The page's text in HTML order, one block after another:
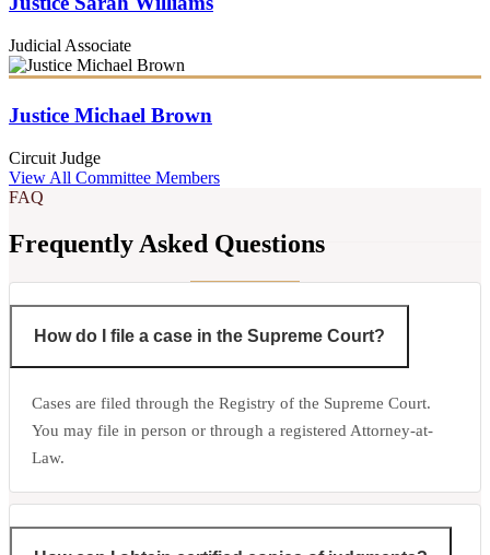
Judicial Associate
Justice Michael Brown
Circuit Judge
View All Committee Members
FAQ
Frequently Asked Questions
How do I file a case in the Supreme Court?
Cases are filed through the Registry of the Supreme Court.
You may file in person or through a registered Attorney-at-
Law.